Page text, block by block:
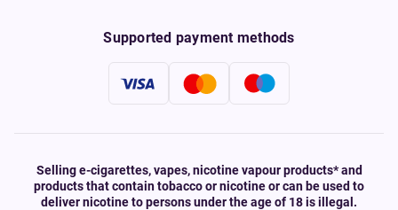
Supported payment methods
Selling e-cigarettes, vapes, nicotine vapour products* and
products that contain tobacco or nicotine or can be used to
deliver nicotine to persons under the age of 18 is illegal.